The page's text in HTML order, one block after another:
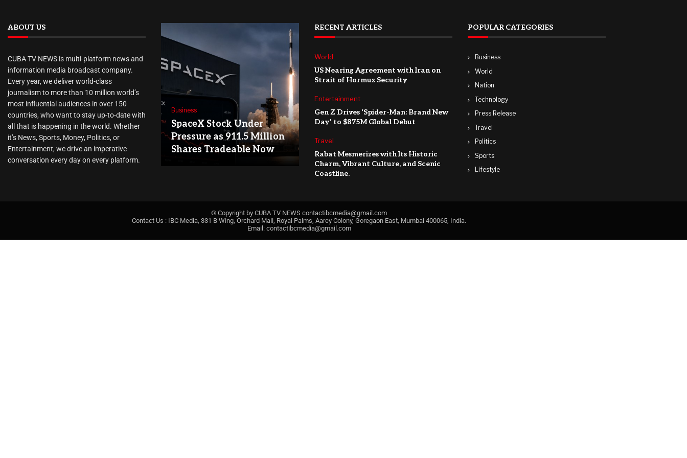
ABOUT US
CUBA TV NEWS is multi-platform news and
information media broadcast company.
Every year, we deliver world-class
journalism to more than 10 million world’s
most influential audiences in over 150
countries, who want to stay up-to-date with
all that is happening in the world. Whether
it’s News, Sports, Money, Politics, or
Entertainment, we drive an imperative
conversation every day on every platform.
Business
SpaceX Stock Under
Pressure as 911.5 Million
Shares Tradeable Now
RECENT ARTICLES
World
US Nearing Agreement with Iran on
Strait of Hormuz Security
Entertainment
Gen Z Drives ‘Spider-Man: Brand New
Day’ to $875M Global Debut
Travel
Rabat Mesmerizes with Its Historic
Charm, Vibrant Culture, and Scenic
Coastline.
POPULAR CATEGORIES
Business
World
Nation
Technology
Press Release
Travel
Politics
Sports
Lifestyle
© Copyright by CUBA TV NEWS contactibcmedia@gmail.com
Contact Us : IBC Media, 331 B Wing, Orchard Mall, Royal Palms, Aarey Colony, Goregaon East, Mumbai 400065, India.
Email: contactibcmedia@gmail.com